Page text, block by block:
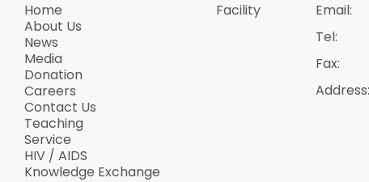
Home
About Us
News
Media
Donation
Careers
Contact Us
Teaching
Service
HIV / AIDS
Knowledge Exchange
Facility
Email:
Tel:
Fax:
Address: